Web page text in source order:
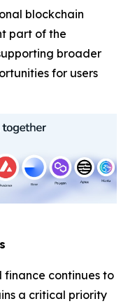
blockchain
part of the
broader
for users
continues to
a critical priority